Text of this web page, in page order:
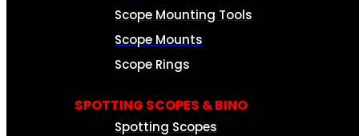
Scope Mounting Tools
Scope Mounts
Scope Rings
SPOTTING SCOPES & BINO
Spotting Scopes